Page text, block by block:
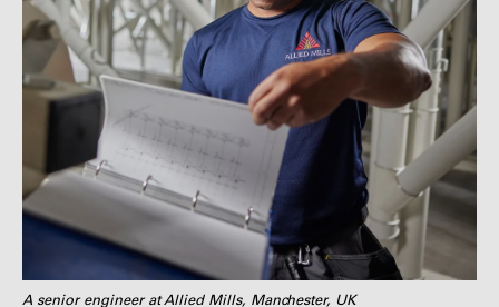
A senior engineer at Allied Mills, Manchester, UK